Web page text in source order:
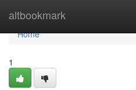
altbookmark
Home
Home
1